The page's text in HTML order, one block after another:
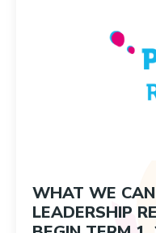
WHAT WE
LEADERSHIP